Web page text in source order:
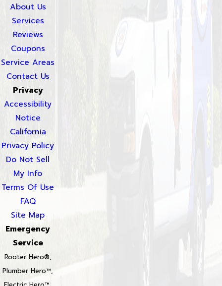
About Us
Services
Reviews
Coupons
Service Areas
Contact Us
Privacy
Accessibility
Notice
California
Privacy Policy
Do Not Sell
My Info
Terms Of Use
FAQ
Site Map
Emergency
Service
Rooter Hero®,
Plumber Hero™,